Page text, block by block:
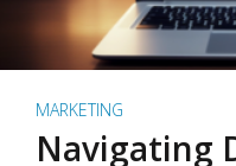
MARKETING
Navigating